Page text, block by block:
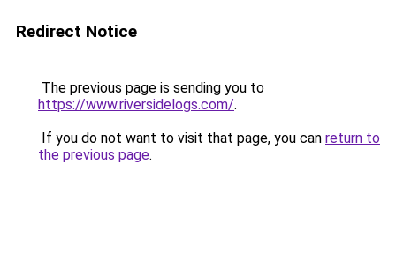
Redirect Notice
The previous page is sending you to
https://www.riversidelogs.com/.
If you do not want to visit that page, you can return to
the previous page.